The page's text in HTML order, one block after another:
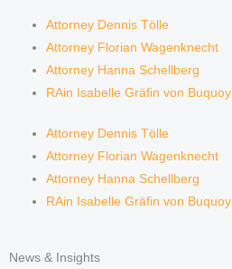
Attorney Dennis Tölle
Attorney Florian Wagenknecht
Attorney Hanna Schellberg
RAin Isabelle Gräfin von Buquoy
Attorney Dennis Tölle
Attorney Florian Wagenknecht
Attorney Hanna Schellberg
RAin Isabelle Gräfin von Buquoy
News & Insights